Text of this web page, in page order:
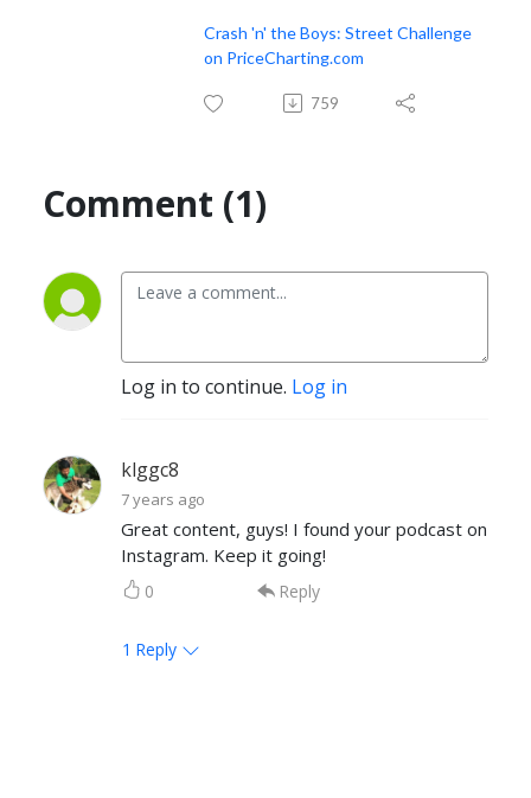
Crash 'n' the Boys: Street Challenge
on PriceCharting.com
759
Comment (1)
Log in to continue. Log in
klggc8
7 years ago
Great content, guys! I found your podcast on
Instagram. Keep it going!
0 Reply
1 Reply